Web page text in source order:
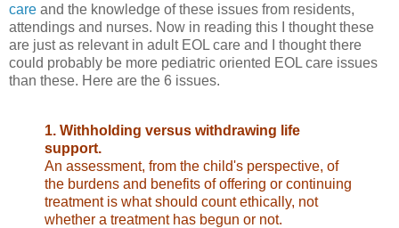
care and the knowledge of these issues from residents,
attendings and nurses. Now in reading this I thought these
are just as relevant in adult EOL care and I thought there
could probably be more pediatric oriented EOL care issues
than these. Here are the 6 issues.
1. Withholding versus withdrawing life
support.
An assessment, from the child's perspective, of
the burdens and benefits of offering or continuing
treatment is what should count ethically, not
whether a treatment has begun or not.